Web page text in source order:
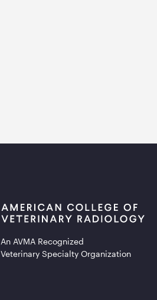
An AVMA Recognized
Veterinary Specialty Organization